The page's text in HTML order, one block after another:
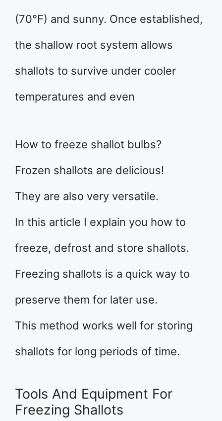
(70°F) and sunny. Once established,
the shallow root system allows
shallots to survive under cooler
temperatures and even
How to freeze shallot bulbs?
Frozen shallots are delicious!
They are also very versatile.
In this article I explain you how to
freeze, defrost and store shallots.
Freezing shallots is a quick way to
preserve them for later use.
This method works well for storing
shallots for long periods of time.
Tools And Equipment For
Freezing Shallots